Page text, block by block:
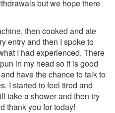
but we hope there
then cooked and ate
entry and then I spoke to
I had experienced. There
in my head so it is good
have the chance to talk to
I started to feel tired and
take a shower and then try
thank you for today!